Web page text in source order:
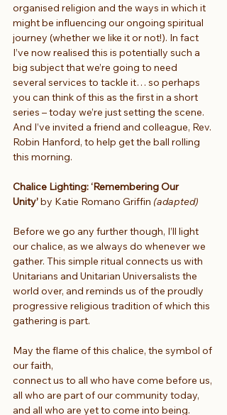
organised religion and the ways in which it
might be influencing our ongoing spiritual
journey (whether we like it or not!). In fact
I’ve now realised this is potentially such a
big subject that we’re going to need
several services to tackle it… so perhaps
you can think of this as the first in a short
series – today we’re just setting the scene.
And I’ve invited a friend and colleague, Rev.
Robin Hanford, to help get the ball rolling
this morning.
Chalice Lighting: ‘Remembering Our
Unity’ by Katie Romano Griffin (adapted)
Before we go any further though, I’ll light
our chalice, as we always do whenever we
gather. This simple ritual connects us with
Unitarians and Unitarian Universalists the
world over, and reminds us of the proudly
progressive religious tradition of which this
gathering is part.
May the flame of this chalice, the symbol of
our faith,
connect us to all who have come before us,
all who are part of our community today,
and all who are yet to come into being.